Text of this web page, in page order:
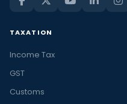
TAXATION
Income Tax
GST
Customs